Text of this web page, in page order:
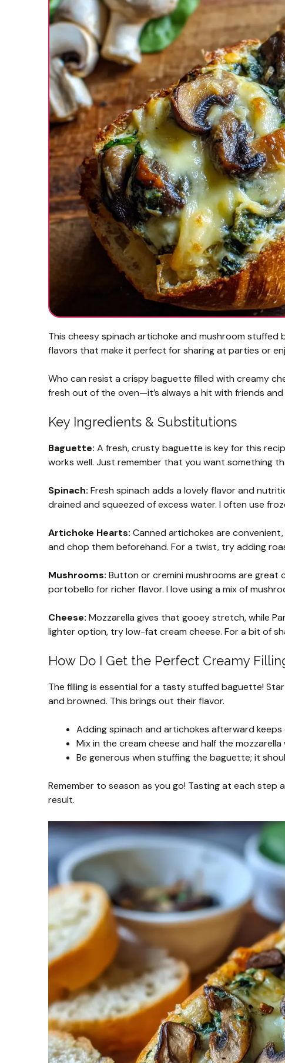
This cheesy spinach artichoke and mushroom stuffed
flavors that make it perfect for sharing at parties or
Who can resist a crispy baguette filled with creamy
fresh out of the oven—it’s always a hit with friends and
Key Ingredients & Substitutions
Baguette: A fresh, crusty baguette is key for this
works well. Just remember that you want something
Spinach: Fresh spinach adds a lovely flavor and
drained and squeezed of excess water. I often use
Artichoke Hearts: Canned artichokes are
and chop them beforehand. For a twist, try adding
Mushrooms: Button or cremini mushrooms are great
portobello for richer flavor. I love using a mix of
Cheese: Mozzarella gives that gooey stretch, while
lighter option, try low-fat cream cheese. For a bit of
How Do I Get the Perfect Creamy
The filling is essential for a tasty stuffed baguette!
and browned. This brings out their flavor.
Adding spinach and artichokes afterward
Mix in the cream cheese and half the
Be generous when stuffing the baguette; it
Remember to season as you go! Tasting at each step
result.